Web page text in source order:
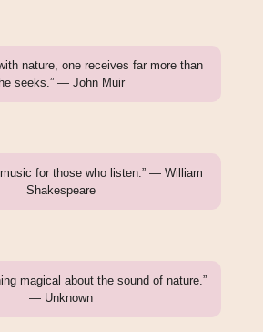
nature, one receives far more than
he seeks.” — John Muir
for those who listen.” — William
Shakespeare
magical about the sound of nature.”
— Unknown